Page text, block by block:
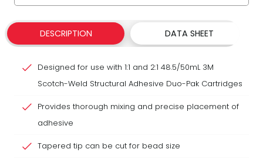
DESCRIPTION DATA SHEET
Designed for use with 1:1 and 2:1 48.5/50mL 3M
Scotch-Weld Structural Adhesive Duo-Pak Cartridges
Provides thorough mixing and precise placement of
adhesive
Tapered tip can be cut for bead size